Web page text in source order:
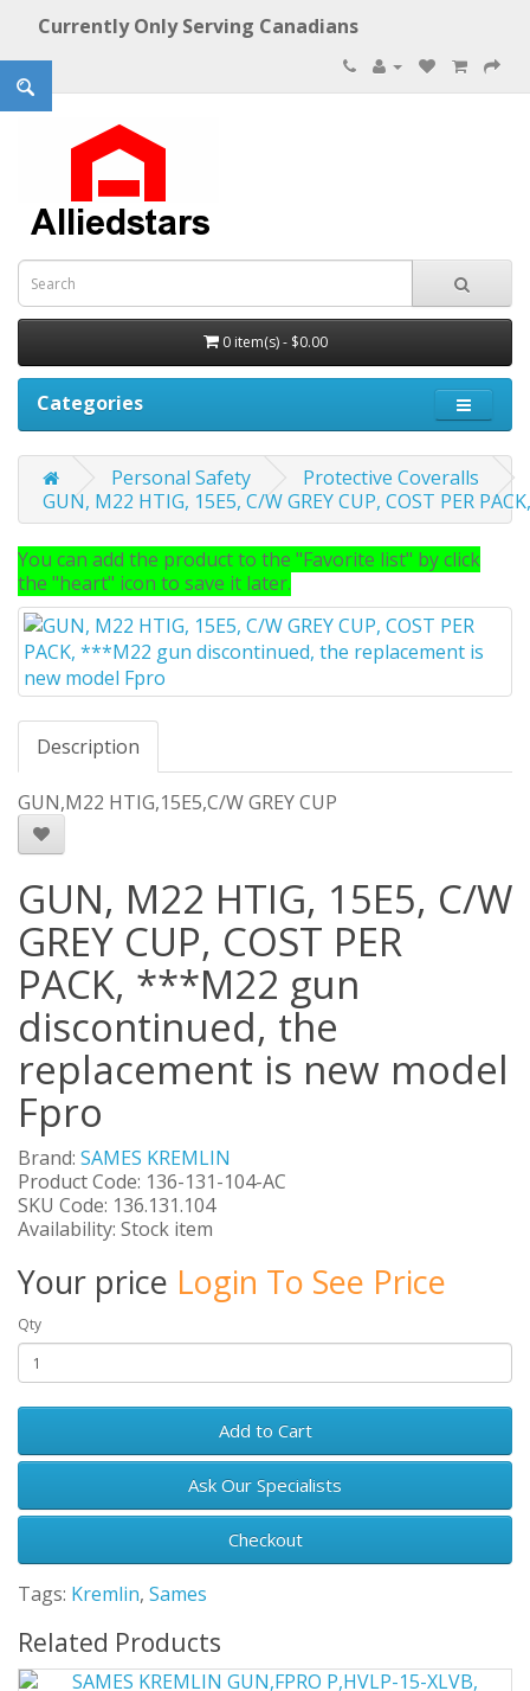
Currently Only Serving Canadians
0 item(s) - $0.00
Categories
Personal Safety
Protective Coveralls
GUN, M22 HTIG, 15E5, C/W GREY CUP, COST PER
You can add the product to the "Favorite list" by click
the "heart" icon to save it later.
Description
GUN,M22 HTIG,15E5,C/W GREY CUP
GUN, M22 HTIG, 15E5, C/W
GREY CUP, COST PER
PACK, ***M22 gun
discontinued, the
replacement is new model
Fpro
Brand: SAMES KREMLIN
Product Code: 136-131-104-AC
SKU Code: 136.131.104
Availability: Stock item
Your price Login To See Price
Qty
Add to Cart
Ask Our Specialists
Checkout
Tags: Kremlin, Sames
Related Products